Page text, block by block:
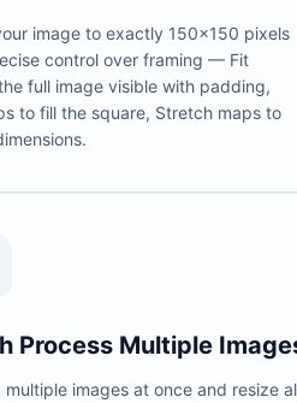
image to exactly 150×150 pixels
control over framing — Fit
full image visible with padding,
to fill the square, Stretch maps to
Process Multiple
multiple images at once and resize